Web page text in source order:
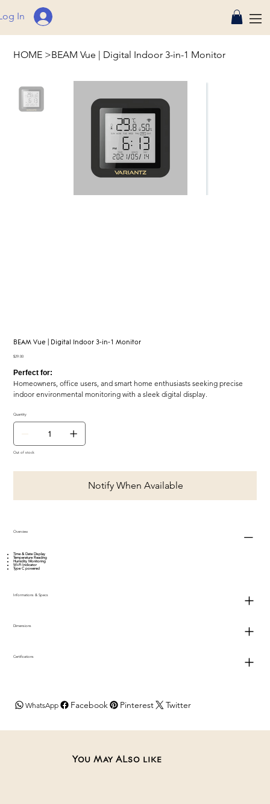
In
HOME >BEAM Vue | Digital Indoor 3-in-1 Monitor
BEAM Vue | Digital Indoor 3-in-1 Monitor
Price
$29.00
Perfect for:
Homeowners, office users, and smart home enthusiasts seeking precise
indoor environmental monitoring with a sleek digital display.
Quantity
Out of stock
Notify When Available
Overview
Time & Date Display
Temperature Reading
Humidity Monitoring
Wi-Fi Indicator
Type C powered
Informations & Specs
Dimensions
Certifications
Facebook
WhatsApp Twitter
Pinterest
You May ALso like